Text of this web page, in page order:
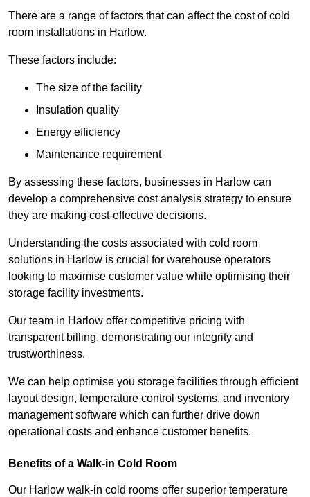
There are a range of factors that can affect the cost of cold
room installations in Harlow.
These factors include:
The size of the facility
Insulation quality
Energy efficiency
Maintenance requirement
By assessing these factors, businesses in Harlow can
develop a comprehensive cost analysis strategy to ensure
they are making cost-effective decisions.
Understanding the costs associated with cold room
solutions in Harlow is crucial for warehouse operators
looking to maximise customer value while optimising their
storage facility investments.
Our team in Harlow offer competitive pricing with
transparent billing, demonstrating our integrity and
trustworthiness.
We can help optimise you storage facilities through efficient
layout design, temperature control systems, and inventory
management software which can further drive down
operational costs and enhance customer benefits.
Benefits of a Walk-in Cold Room
Our Harlow walk-in cold rooms offer superior temperature